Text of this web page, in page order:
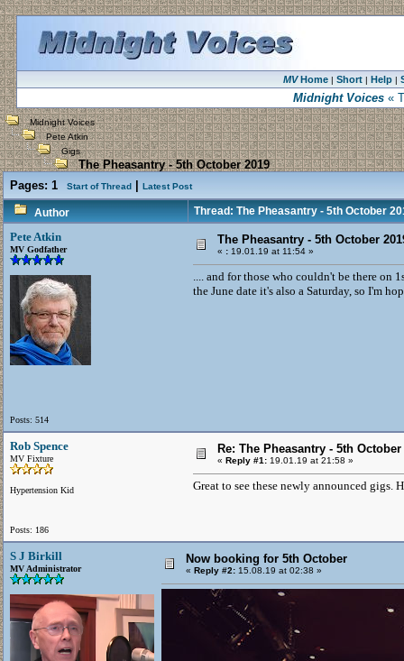
MVHome| Short| Help|
Midnight Voices«
Midnight Voices
Pete Atkin
Gigs
The Pheasantry - 5th October 2019
Pages: 1 Start of Thread Latest Post
Author Thread: The Pheasantry - 5th October
Pete Atkin
MV Godfather
Posts: 514
The Pheasantry - 5th October
« : 19.01.19 at 11:54 »
.... and for those who couldn't be there
the June date it's also a Saturday, so I'm
Rob Spence
MV Fixture
Hypertension Kid
Posts: 186
Re: The Pheasantry - 5th October
« Reply #1: 19.01.19 at 21:58 »
Great to see these newly announced gigs.
S J Birkill
MV Administrator
Now booking for 5th October
« Reply #2: 15.08.19 at 02:38 »